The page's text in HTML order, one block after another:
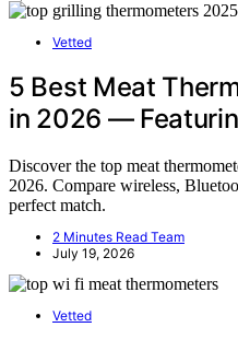
Vetted
5 Best Meat
in 2026 —
Discover the top meat
2026. Compare wireless,
perfect match.
2 Minutes Read Team
July 19, 2026
Vetted